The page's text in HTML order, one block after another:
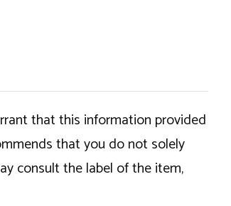
that this information provided
that you do not solely
consult the label of the item,